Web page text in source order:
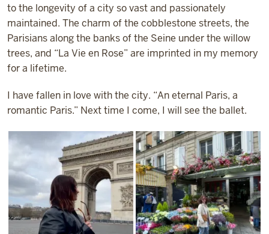
to the longevity of a city so vast and passionately
maintained. The charm of the cobblestone streets, the
Parisians along the banks of the Seine under the willow
trees, and “La Vie en Rose” are imprinted in my memory
for a lifetime.
I have fallen in love with the city. “An eternal Paris, a
romantic Paris.” Next time I come, I will see the ballet.